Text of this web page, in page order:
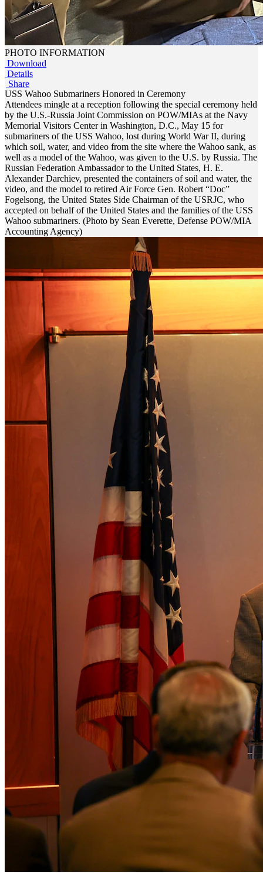
PHOTO INFORMATION
Download
Details
Share
USS Wahoo Submariners Honored in Ceremony
Attendees mingle at a reception following the special ceremony held
by the U.S.-Russia Joint Commission on POW/MIAs at the Navy
Memorial Visitors Center in Washington, D.C., May 15 for
submariners of the USS Wahoo, lost during World War II, during
which soil, water, and video from the site where the Wahoo sank, as
well as a model of the Wahoo, was given to the U.S. by Russia. The
Russian Federation Ambassador to the United States, H. E.
Alexander Darchiev, presented the containers of soil and water, the
video, and the model to retired Air Force Gen. Robert “Doc”
Fogelsong, the United States Side Chairman of the USRJC, who
accepted on behalf of the United States and the families of the USS
Wahoo submariners. (Photo by Sean Everette, Defense POW/MIA
Accounting Agency)